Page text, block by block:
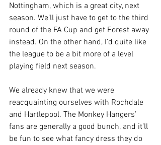
Nottingham, which is a great city, next
season. We’ll just have to get to the third
round of the FA Cup and get Forest away
instead. On the other hand, I’d quite like
the league to be a bit more of a level
playing field next season.
We already knew that we were
reacquainting ourselves with Rochdale
and Hartlepool. The Monkey Hangers’
fans are generally a good bunch, and it’ll
be fun to see what fancy dress they do